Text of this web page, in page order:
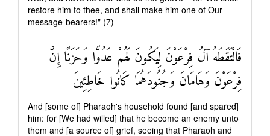
restore him to thee, and shall make him one of Our
message-bearers!" (7)
فَالْتَقَطَهُ آلُ فِرْعَوْنَ لِيَكُونَ لَهُمْ عَدُوًّا وَحَزَنًا إِنَّ
فِرْعَوْنَ وَهَامَانَ وَجُنُودَهُمَا كَانُوا خَاطِئِينَ
And [some of] Pharaoh's household found [and spared]
him: for [We had willed] that he become an enemy unto
them and [a source of] grief, seeing that Pharaoh and